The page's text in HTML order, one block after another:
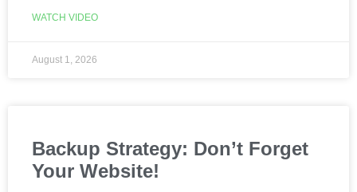
WATCH VIDEO
August 1, 2026
Backup Strategy: Don’t Forget
Your Website!